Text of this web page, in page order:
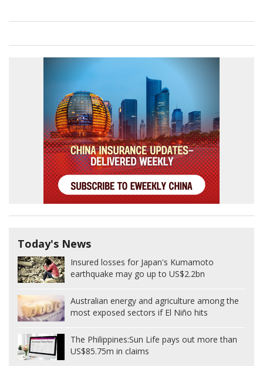
Today's News
Insured losses for Japan's Kumamoto
earthquake may go up to US$2.2bn
Australian energy and agriculture among the
most exposed sectors if El Niño hits
The Philippines:Sun Life pays out more than
US$85.75m in claims